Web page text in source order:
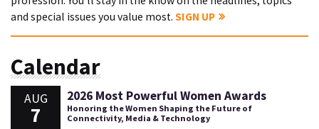
and special issues you value most. SIGN UP
Calendar
AUG
7
2026 Most Powerful Women Awards
Honoring the Women Shaping the Future of
Connectivity, Media & Technology